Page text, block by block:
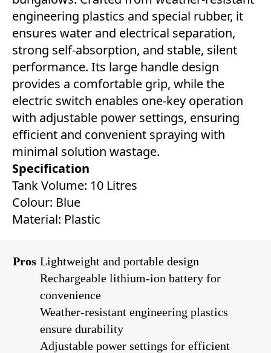
engineering plastics and special rubber, it
ensures water and electrical separation,
strong self-absorption, and stable, silent
performance. Its large handle design
provides a comfortable grip, while the
electric switch enables one-key operation
with adjustable power settings, ensuring
efficient and convenient spraying with
minimal solution wastage.
Specification
Tank Volume: 10 Litres
Colour: Blue
Material: Plastic
Pros Lightweight and portable design
Rechargeable lithium-ion battery for
convenience
Weather-resistant engineering plastics
ensure durability
Adjustable power settings for efficient